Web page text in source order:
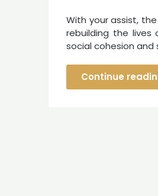
With your assist,
rebuilding the lives
social cohesion and
Continue